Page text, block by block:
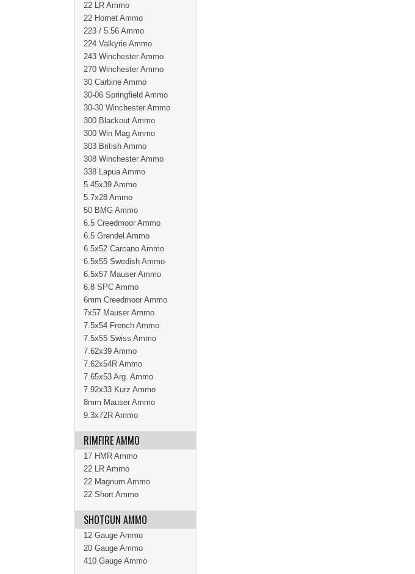
22 LR Ammo
22 Hornet Ammo
223 / 5.56 Ammo
224 Valkyrie Ammo
243 Winchester Ammo
270 Winchester Ammo
30 Carbine Ammo
30-06 Springfield Ammo
30-30 Winchester Ammo
300 Blackout Ammo
300 Win Mag Ammo
303 British Ammo
308 Winchester Ammo
338 Lapua Ammo
5.45x39 Ammo
5.7x28 Ammo
50 BMG Ammo
6.5 Creedmoor Ammo
6.5 Grendel Ammo
6.5x52 Carcano Ammo
6.5x55 Swedish Ammo
6.5x57 Mauser Ammo
6.8 SPC Ammo
6mm Creedmoor Ammo
7x57 Mauser Ammo
7.5x54 French Ammo
7.5x55 Swiss Ammo
7.62x39 Ammo
7.62x54R Ammo
7.65x53 Arg. Ammo
7.92x33 Kurz Ammo
8mm Mauser Ammo
9.3x72R Ammo
RIMFIRE AMMO
17 HMR Ammo
22 LR Ammo
22 Magnum Ammo
22 Short Ammo
SHOTGUN AMMO
12 Gauge Ammo
20 Gauge Ammo
410 Gauge Ammo